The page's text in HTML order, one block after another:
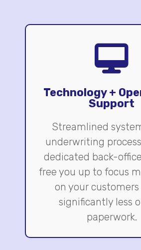
Technology +
Support
Streamlined
underwriting
dedicated back-
free you up to focus
on your
significantly less
paperwork.